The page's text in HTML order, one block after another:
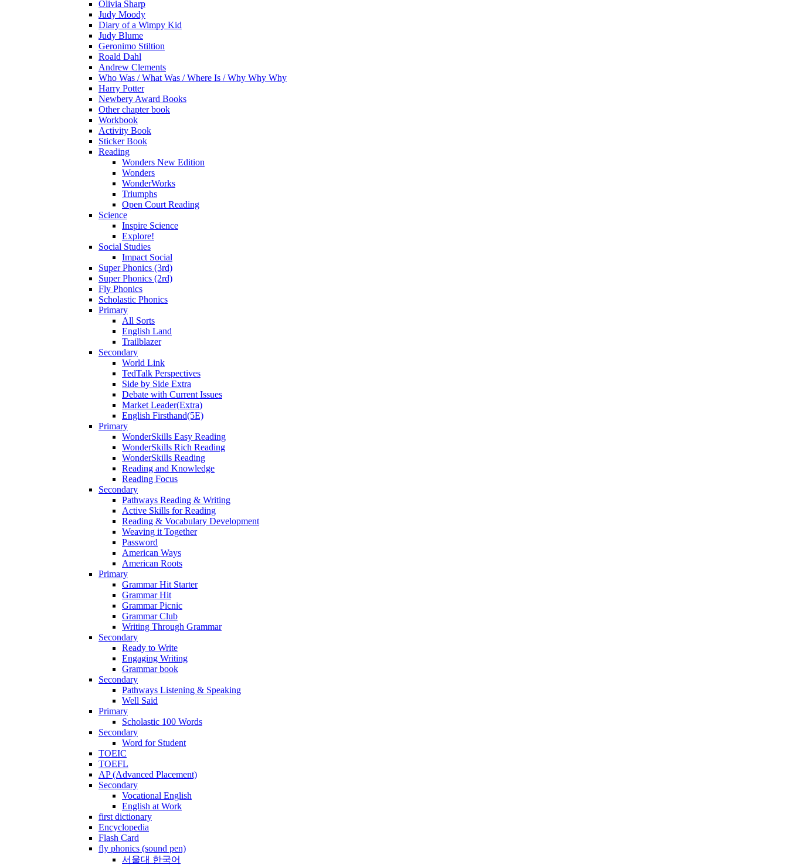
Olivia Sharp
Judy Moody
Diary of a Wimpy Kid
Judy Blume
Geronimo Stiltion
Roald Dahl
Andrew Clements
Who Was / What Was / Where Is / Why Why Why
Harry Potter
Newbery Award Books
Other chapter book
Workbook
Activity Book
Sticker Book
Reading
Wonders New Edition
Wonders
WonderWorks
Triumphs
Open Court Reading
Science
Inspire Science
Explore!
Social Studies
Impact Social
Super Phonics (3rd)
Super Phonics (2rd)
Fly Phonics
Scholastic Phonics
Primary
All Sorts
English Land
Trailblazer
Secondary
World Link
TedTalk Perspectives
Side by Side Extra
Debate with Current Issues
Market Leader(Extra)
English Firsthand(5E)
Primary
WonderSkills Easy Reading
WonderSkills Rich Reading
WonderSkills Reading
Reading and Knowledge
Reading Focus
Secondary
Pathways Reading & Writing
Active Skills for Reading
Reading & Vocabulary Development
Weaving it Together
Password
American Ways
American Roots
Primary
Grammar Hit Starter
Grammar Hit
Grammar Picnic
Grammar Club
Writing Through Grammar
Secondary
Ready to Write
Engaging Writing
Grammar book
Secondary
Pathways Listening & Speaking
Well Said
Primary
Scholastic 100 Words
Secondary
Word for Student
TOEIC
TOEFL
AP (Advanced Placement)
Secondary
Vocational English
English at Work
first dictionary
Encyclopedia
Flash Card
fly phonics (sound pen)
서울대 한국어